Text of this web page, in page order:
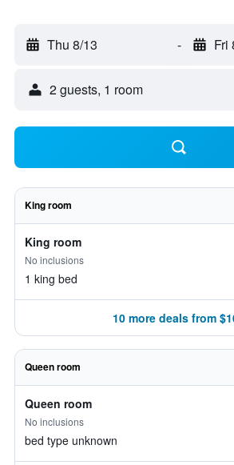
Thu 8/13 - Fri
2 guests, 1 room
King room
King room
No inclusions
1 king bed
10 more deals from
Queen room
Queen room
No inclusions
bed type unknown